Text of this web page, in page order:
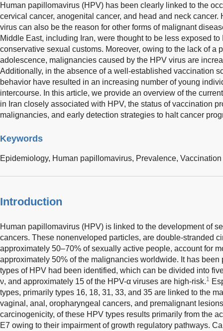
Human papillomavirus (HPV) has been clearly linked to the
cervical cancer, anogenital cancer, and head and neck cancer.
virus can also be the reason for other forms of malignant
Middle East, including Iran, were thought to be less exposed
conservative sexual customs. Moreover, owing to the lack of a
adolescence, malignancies caused by the HPV virus are
Additionally, in the absence of a well-established vaccination
behavior have resulted in an increasing number of young
intercourse. In this article, we provide an overview of the
in Iran closely associated with HPV, the status of vaccination
malignancies, and early detection strategies to halt cancer
Keywords
Epidemiology, Human papillomavirus, Prevalence, Vaccination
Introduction
Human papillomavirus (HPV) is linked to the development of
cancers. These nonenveloped particles, are double-stranded
approximately 50–70% of sexually active people, account for
approximately 50% of the malignancies worldwide. It has
types of HPV had been identified, which can be divided into
ν, and approximately 15 of the HPV-α viruses are high-risk.1
types, primarily types 16, 18, 31, 33, and 35 are linked to the
vaginal, anal, oropharyngeal cancers, and premalignant
carcinogenicity, of these HPV types results primarily from the
E7 owing to their impairment of growth regulatory pathways.